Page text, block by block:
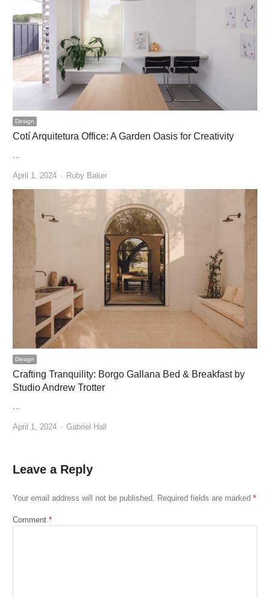
Design
Cotí Arquitetura Office: A Garden Oasis for Creativity
April 1, 2024 Author
Ruby Baker
Design
Crafting Tranquility: Borgo Gallana Bed & Breakfast by
Studio Andrew Trotter
April 1, 2024 Author
Gabriel Hall
Leave a Reply
Your email address will not be published. Required fields are marked *
Comment *